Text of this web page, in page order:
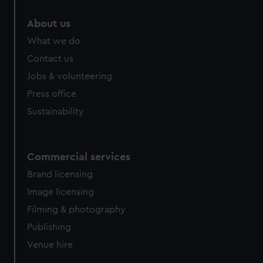
from third-party sources. You can choose to allow all
cookies, change your preferences or opt-out at any time.
About us
What we do
Contact us
Jobs & volunteering
Press office
Sustainability
Commercial services
Brand licensing
Image licensing
Filming & photography
Publishing
Venue hire